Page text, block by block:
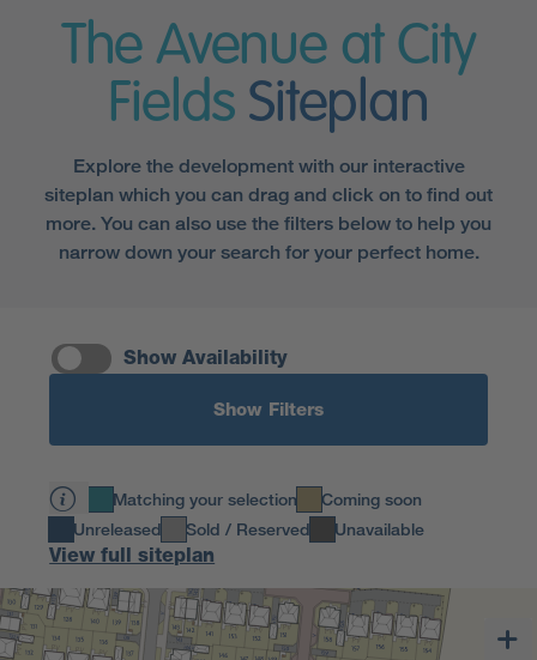
The Avenue at City
Fields Siteplan
Explore the development with our interactive
siteplan which you can drag and click on to find out
more. You can also use the filters below to help you
narrow down your search for your perfect home.
Show Availability
Show Filters
Matching your selection
Coming soon
Unreleased
Sold / Reserved Unavailable
View full siteplan